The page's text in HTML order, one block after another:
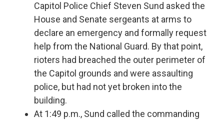
Capitol Police Chief Steven Sund asked the
House and Senate sergeants at arms to
declare an emergency and formally request
help from the National Guard. By that point,
rioters had breached the outer perimeter of
the Capitol grounds and were assaulting
police, but had not yet broken into the
building.
At 1:49 p.m., Sund called the commanding